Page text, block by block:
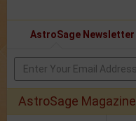
AstroSage Newsletter
AstroSage Magazine